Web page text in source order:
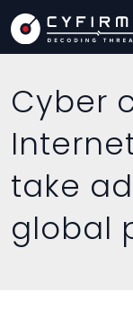
Cyber
take
global